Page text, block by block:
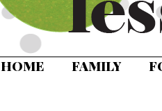
HOME FAMILY